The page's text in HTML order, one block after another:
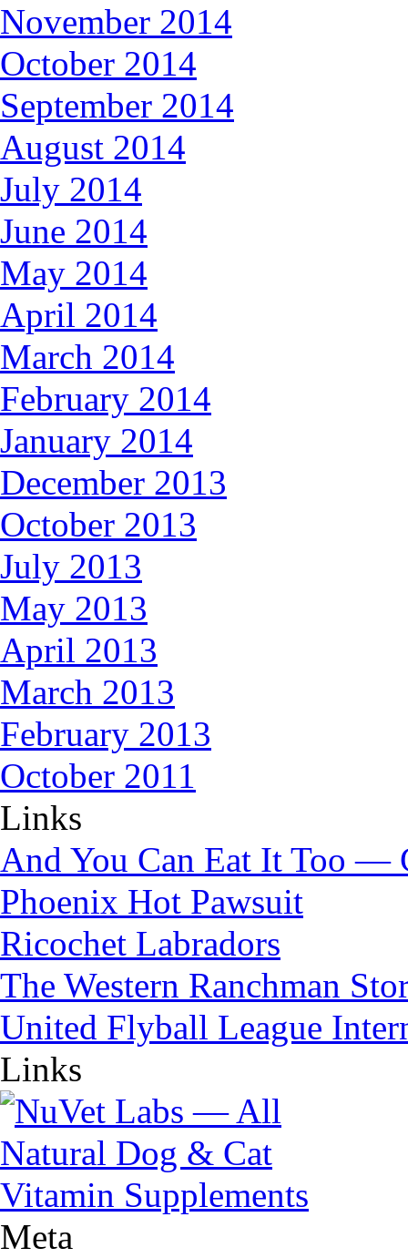
November 2014
October 2014
September 2014
August 2014
July 2014
June 2014
May 2014
April 2014
March 2014
February 2014
January 2014
December 2013
October 2013
July 2013
May 2013
April 2013
March 2013
February 2013
October 2011
Links
And You Can Eat It Too —
Phoenix Hot Pawsuit
Ricochet Labradors
The Western Ranchman
United Flyball League
Links
Meta